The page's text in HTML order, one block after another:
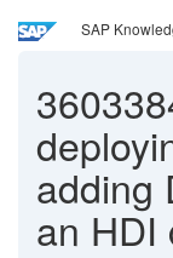
SAP
adding
an HDI